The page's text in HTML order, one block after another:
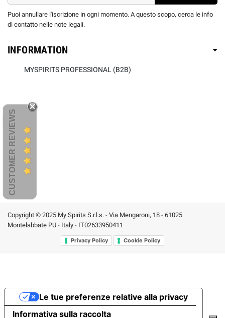
Puoi annullare l'iscrizione in ogni momento. A questo scopo, cerca le info
di contatto nelle note legali.
INFORMATION
MYSPIRITS PROFESSIONAL (B2B)
CUSTOMER REVIEWS
Copyright © 2025 My Spirits S.r.l.s. - Via Mengaroni, 18 - 61025
Montelabbate PU - Italy - IT02633950411
Privacy Policy Cookie Policy
Informativa sulla raccolta
Le tue preferenze relative alla privacy